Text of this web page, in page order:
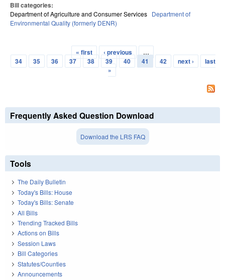
Bill categories:
Department of Agriculture and Consumer Services Department of
Environmental Quality (formerly DENR)
Pages
« first ‹ previous
…
34
35 36 37 38 39 40 41 42 next ›
last
»
Frequently Asked Question Download
Download the LRS FAQ
Tools
The Daily Bulletin
Today's Bills: House
Today's Bills: Senate
All Bills
Trending Tracked Bills
Actions on Bills
Session Laws
Bill Categories
Statutes/Counties
Announcements